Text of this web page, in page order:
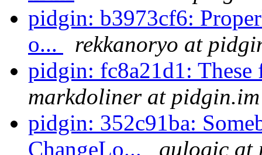
pidgin: b3973cf6:
o...
rekkanoryo at
pidgin: fc8a21d1:
markdoliner at pidgin.im
pidgin: 352c91ba:
ChangeLo...
qulogic at